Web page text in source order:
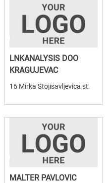
LNKANALYSIS DOO
KRAGUJEVAC
16 Mirka Stojisavljevica st.
MALTER PAVLOVIC